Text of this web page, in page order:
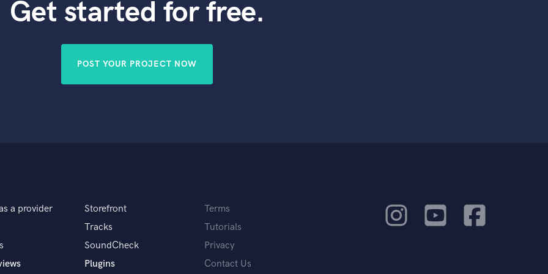
Get started for free.
POST YOUR PROJECT NOW
a provider
Storefront
Tracks
SoundCheck
Plugins
Terms
Tutorials
Privacy
Contact Us